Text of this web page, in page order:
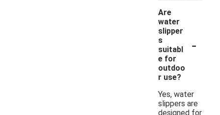
Are
water
slipper
s
suitabl
e for
outdoo
r use?
-
Yes, water
slippers are
designed for